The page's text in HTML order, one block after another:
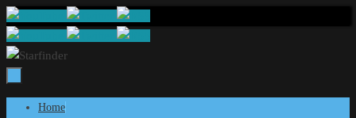
Skip
to
content
Skip
Home